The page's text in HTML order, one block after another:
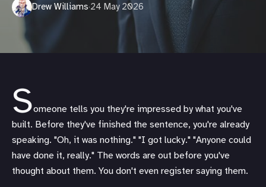
Drew Williams·24 May 2026
Someone tells you they're impressed by what you've
built. Before they've finished the sentence, you're already
speaking. "Oh, it was nothing." "I got lucky." "Anyone could
have done it, really." The words are out before you've
thought about them. You don't even register saying them.